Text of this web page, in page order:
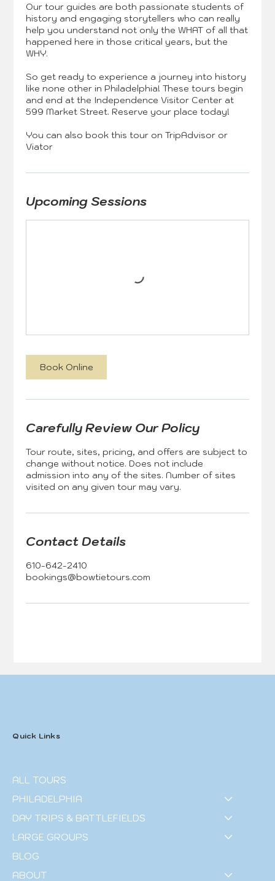
Our tour guides are both passionate students of
history and engaging storytellers who can really
help you understand not only the WHAT of all that
happened here in those critical years, but the
WHY.
So get ready to experience a journey into history
like none other in Philadelphia! These tours begin
and end at the Independence Visitor Center at
599 Market Street. Reserve your place today!
You can also book this tour on TripAdvisor or
Upcoming Sessions
Book Online
Carefully Review Our Policy
Tour route, sites, pricing, and offers are subject to
change without notice. Does not include
admission into any of the sites. Number of sites
visited on any given tour may vary.
Contact Details
610-642-2410
bookings@bowtietours.com
Quick Links
ALL TOURS
PHILADELPHIA
DAY TRIPS & BATTLEFIELDS
LARGE GROUPS
BLOG
ABOUT